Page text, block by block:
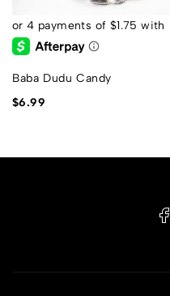
Baba Dudu Candy
$6.99